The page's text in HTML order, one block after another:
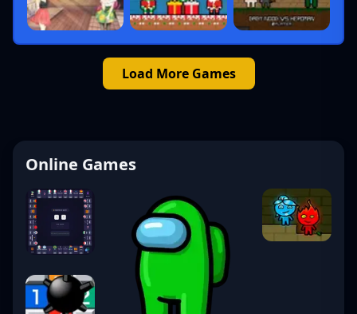
Load More Games
Online Games